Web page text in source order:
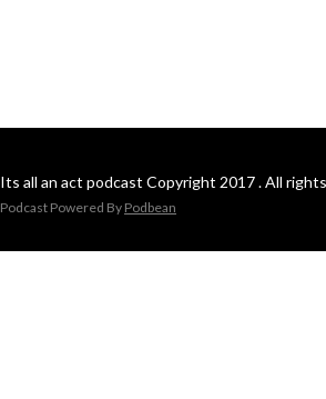
Its all an act podcast Copyright 2017 . All
Podcast Powered By Podbean